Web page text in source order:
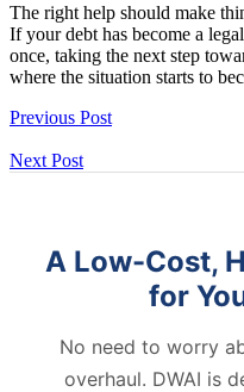
The right help should make
If your debt has become a
once, taking the next step
where the situation starts to
Previous Post
Next Post
A Low-Cost,
for
No need to worry
overhaul. DWAI is